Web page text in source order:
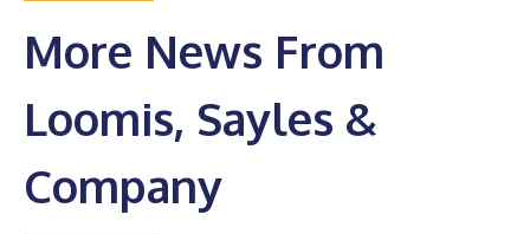
More News From
Loomis, Sayles &
Company